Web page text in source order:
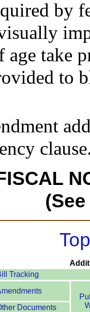
by
age take
to
Tracking
Documents